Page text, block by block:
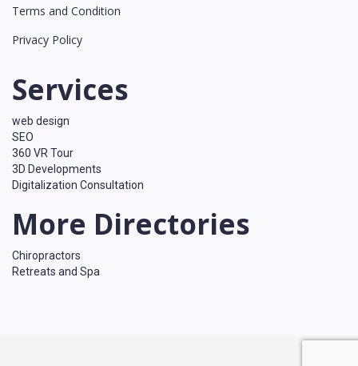
Terms and Condition
Privacy Policy
Services
web design
SEO
360 VR Tour
3D Developments
Digitalization Consultation
More Directories
Chiropractors
Retreats and Spa